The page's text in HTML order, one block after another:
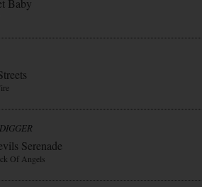
Baby
Serenade
Of Angels